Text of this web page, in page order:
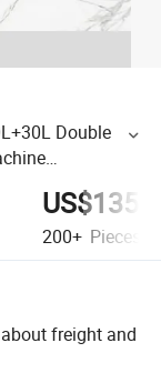
Double
200+ Pieces
freight and